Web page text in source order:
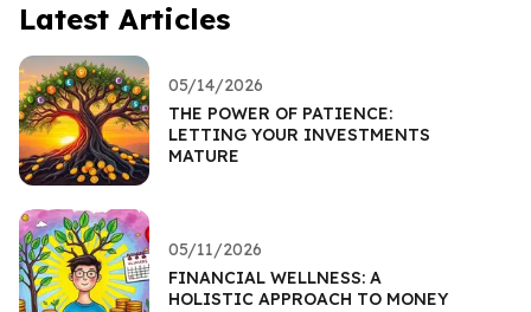
Latest Articles
05/14/2026
THE POWER OF PATIENCE:
LETTING YOUR INVESTMENTS
MATURE
05/11/2026
FINANCIAL WELLNESS: A
HOLISTIC APPROACH TO MONEY